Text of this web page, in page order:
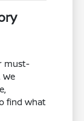
must-
find what